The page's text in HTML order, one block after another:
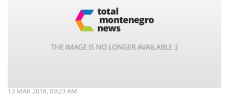
13 MAR 2018, 09:23 AM